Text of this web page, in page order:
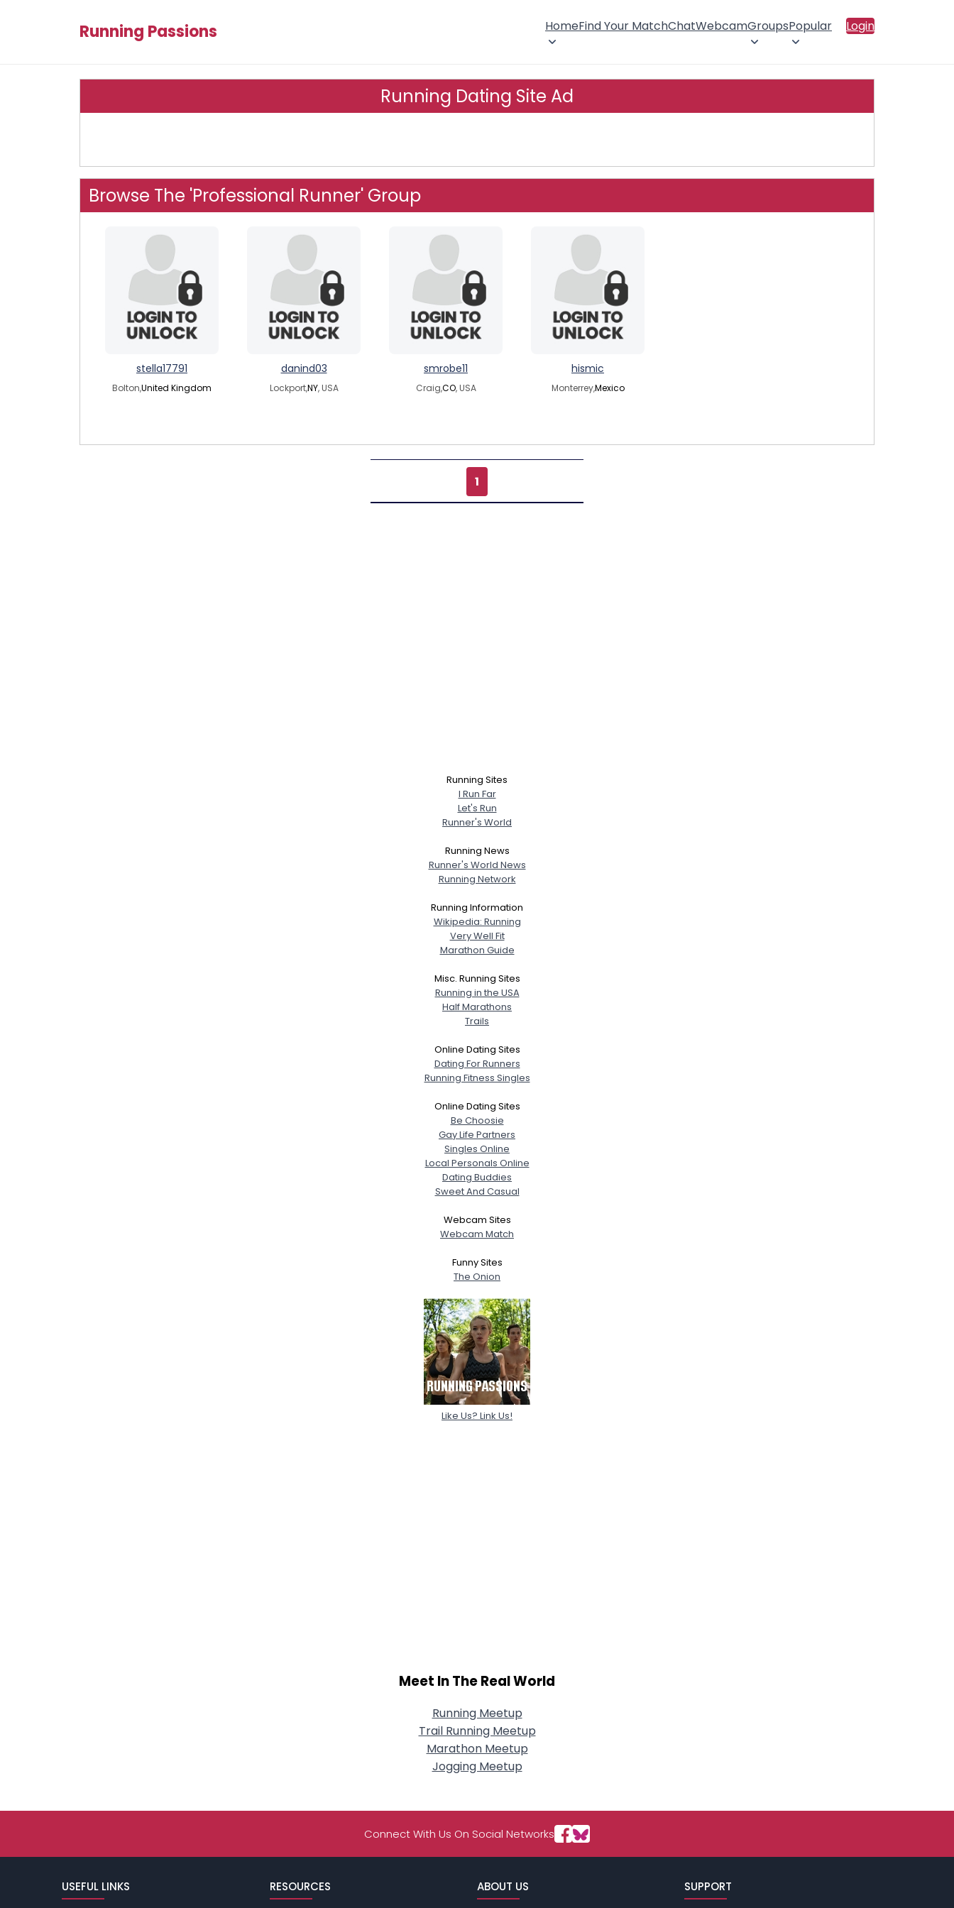
Running Passions HomeFind Your MatchChatWebcamGroupsPopular Login
Running Dating Site Ad
Browse The 'Professional Runner' Group
stella17791
Bolton,United Kingdom
danind03
Lockport,NY, USA
smrobe11
Craig,CO, USA
hismic
Monterrey,Mexico
1
Running Sites
I Run Far
Let's Run
Runner's World
Running News
Runner's World News
Running Network
Running Information
Wikipedia: Running
Very Well Fit
Marathon Guide
Misc. Running Sites
Running in the USA
Half Marathons
Trails
Online Dating Sites
Dating For Runners
Running Fitness Singles
Online Dating Sites
Be Choosie
Gay Life Partners
Singles Online
Local Personals Online
Dating Buddies
Sweet And Casual
Webcam Sites
Webcam Match
Funny Sites
The Onion
Like Us? Link Us!
Meet In The Real World
Running Meetup
Trail Running Meetup
Marathon Meetup
Jogging Meetup
Connect With Us On Social Networks
USEFUL LINKS RESOURCES ABOUT US SUPPORT